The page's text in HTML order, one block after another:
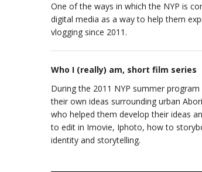
One of the ways in which the NYP is
digital media as a way to help them
vlogging since 2011.
Who I (really) am, short film series
During the 2011 NYP summer
their own ideas surrounding urban
who helped them develop their ideas
to edit in Imovie, Iphoto, how to
identity and storytelling.